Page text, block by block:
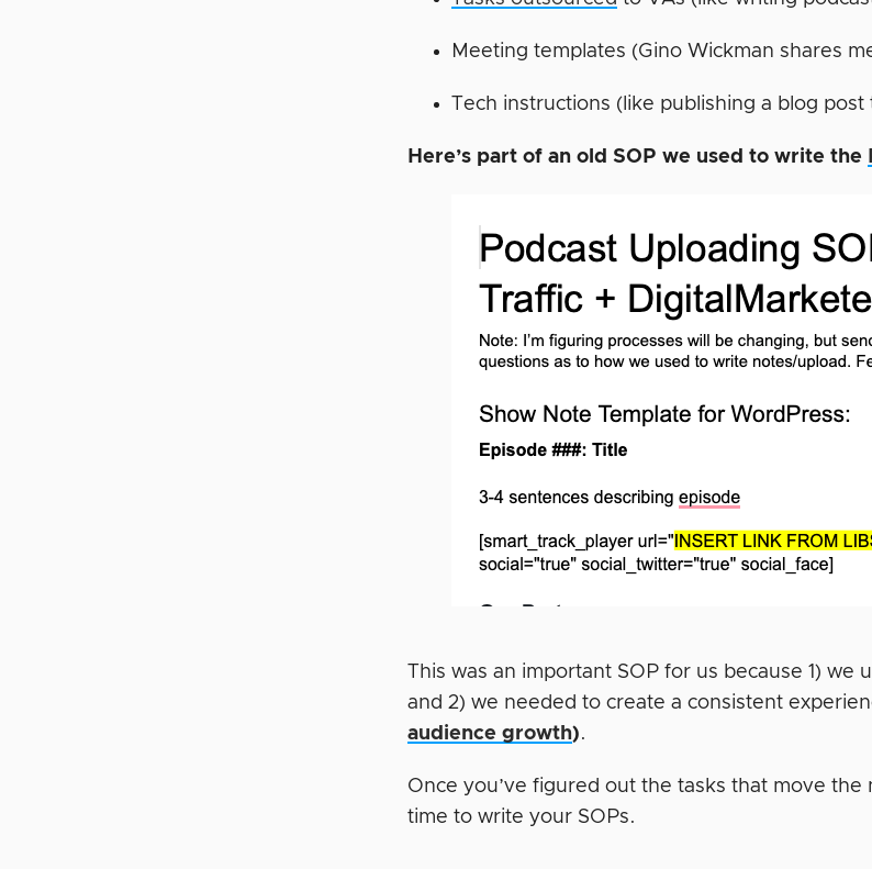
Meeting templates (Gino Wickman shares
Tech instructions (like publishing a blog post
Here’s part of an old SOP we used to write the
This was an important SOP for us because 1)
and 2) we needed to create a consistent
audience growth).
Once you’ve figured out the tasks that move
time to write your SOPs.